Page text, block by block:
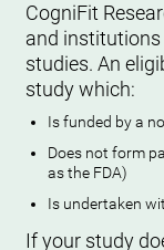
CogniFit
and
studies. An
study which:
Is funded by a
Does not form
as the FDA)
Is undertaken
If your study